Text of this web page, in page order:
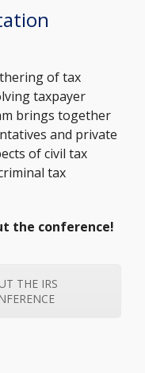
of tax
taxpayer
brings together
and private
of civil tax
tax
the conference!
THE IRS